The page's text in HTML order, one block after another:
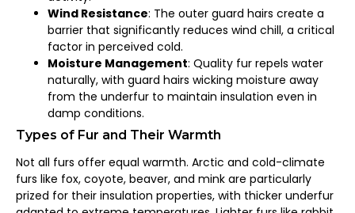
Wind Resistance: The outer guard hairs create a
barrier that significantly reduces wind chill, a critical
factor in perceived cold.
Moisture Management: Quality fur repels water
naturally, with guard hairs wicking moisture away
from the underfur to maintain insulation even in
damp conditions.
Types of Fur and Their Warmth
Not all furs offer equal warmth. Arctic and cold-climate
furs like fox, coyote, beaver, and mink are particularly
prized for their insulation properties, with thicker underfur